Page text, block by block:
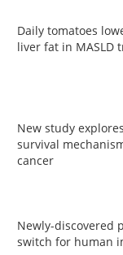
Daily tomatoes
liver fat in MASLD
New study
survival
cancer
Newly-discovered
switch for human